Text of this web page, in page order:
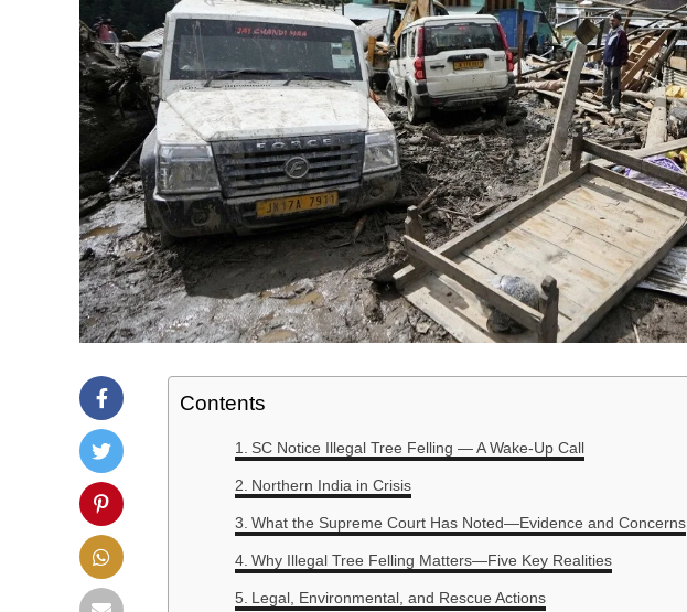
Contents
SC Notice Illegal Tree Felling — A Wake-Up Call
Northern India in Crisis
What the Supreme Court Has Noted—Evidence and Concerns
Why Illegal Tree Felling Matters—Five Key Realities
Legal, Environmental, and Rescue Actions